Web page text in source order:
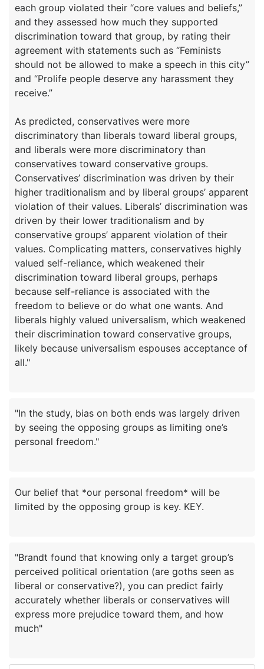
each group violated their “core values and beliefs,”
and they assessed how much they supported
discrimination toward that group, by rating their
agreement with statements such as “Feminists
should not be allowed to make a speech in this city”
and “Prolife people deserve any harassment they
receive.”
As predicted, conservatives were more
discriminatory than liberals toward liberal groups,
and liberals were more discriminatory than
conservatives toward conservative groups.
Conservatives’ discrimination was driven by their
higher traditionalism and by liberal groups’ apparent
violation of their values. Liberals’ discrimination was
driven by their lower traditionalism and by
conservative groups’ apparent violation of their
values. Complicating matters, conservatives highly
valued self-reliance, which weakened their
discrimination toward liberal groups, perhaps
because self-reliance is associated with the
freedom to believe or do what one wants. And
liberals highly valued universalism, which weakened
their discrimination toward conservative groups,
likely because universalism espouses acceptance of
"In the study, bias on both ends was largely driven
by seeing the opposing groups as limiting one’s
Our belief that *our personal freedom* will be
"Brandt found that knowing only a target group’s
perceived political orientation (are goths seen as
liberal or conservative?), you can predict fairly
accurately whether liberals or conservatives will
express more prejudice toward them, and how